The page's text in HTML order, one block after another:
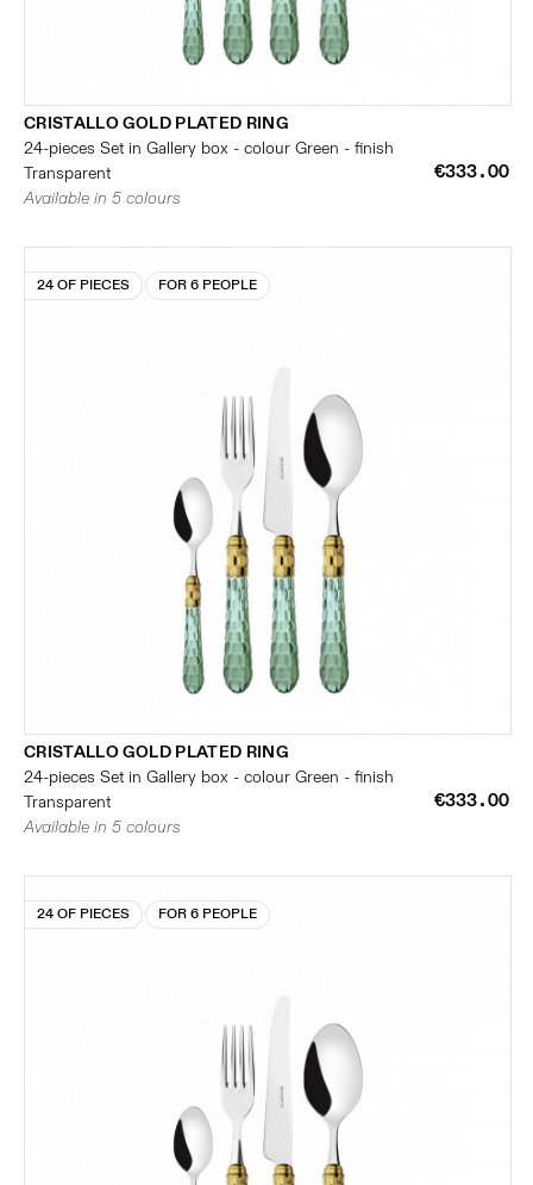
CRISTALLO GOLD PLATED RING
24-pieces Set in Gallery box - colour Green - finish
Transparent
€333.00
Available in 5 colours
24 OF PIECES FOR 6 PEOPLE
CRISTALLO GOLD PLATED RING
24-pieces Set in Gallery box - colour Green - finish
Transparent
€333.00
Available in 5 colours
24 OF PIECES FOR 6 PEOPLE